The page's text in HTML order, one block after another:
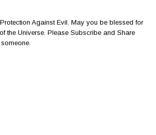
Against Evil. May you be blessed for
the Universe. Please Subscribe and Share